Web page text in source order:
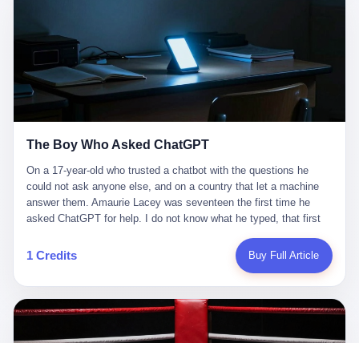
次元游戏品类的剧变，整体运营成本的高企。我们也深知自己的不
足，但始终全力以赴，努力地设计制作每一个版本。但遗憾最终未
能达到理想成绩。"
The Boy Who Asked ChatGPT
On a 17-year-old who trusted a chatbot with the questions he
could not ask anyone else, and on a country that let a machine
answer them. Amaurie Lacey was seventeen the first time he
asked ChatGPT for help. I do not know what he typed, that first
do, while he decided whether to press enter. I do not know
whether he wrote out his full question, deleted it, wrote it again. I
shake, when you are seventeen and you have decided, finally, to
ask for help, and the only thing between you and the help is a text
box on a website. I do know that he pressed enter. I do know that
1 Credits Buy Full Article